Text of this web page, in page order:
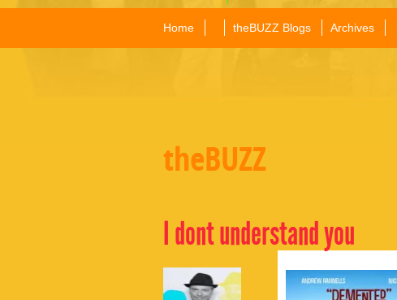
Home theBUZZ Blogs Archives
theBUZZ
I dont understand you